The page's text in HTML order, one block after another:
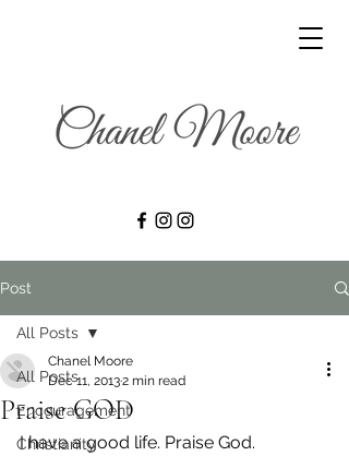
Post
All Posts
Encouragement
Christianity
All Posts
Praise GOD
Chanel Moore
Dec 11, 20132 min read
I have a good life. Praise God.